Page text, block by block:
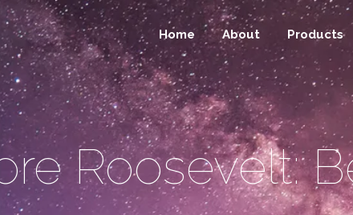
Home About Products
Roosevelt: